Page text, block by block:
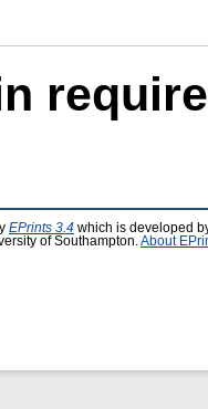
EPrints 3.4 which is developed
of Southampton. About